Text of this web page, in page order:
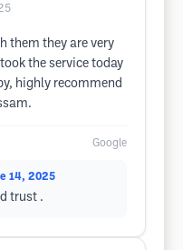
them they are very
the service today
highly recommend
Google
14, 2025
trust .